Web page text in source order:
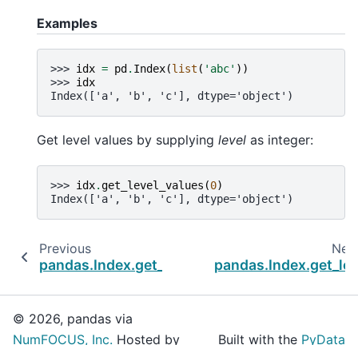
Examples
>>> idx = pd . Index(list ( 'abc' ))
>>> idx
Index(['a', 'b', 'c'], dtype='object')
Get level values by supplying level as integer:
>>> idx.get_level_values (0)
Index(['a', 'b', 'c'], dtype='object')
Previous
pandas.Index.get_indexer_non_unique
© 2026, pandas via
NumFOCUS, Inc. Hosted by Built with the PyData